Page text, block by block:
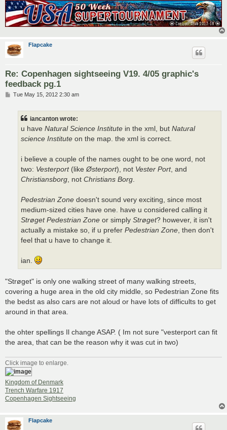
Flapcake
Re: Copenhagen sightseeing V19. 4/05 graphic's
feedback pg.1
PTue May 15, 2012 2:30 am
iancanton wrote:
u have Natural Science Institute in the xml, but Natural
science Institute on the map. the xml is correct.
i believe a couple of the names ought to be one word, not
two: Vesterport(like Østerport), not Vester Port, and
Christiansborg, not Christians Borg.
Pedestrian Zone doesn't sound very exciting, since most
medium-sized cities have one. have u considered calling it
Strøget Pedestrian Zone or simply Strøget? however, it isn't
actually a mistake so, if u prefer Pedestrian Zone, then don't
feel that u have to change it.
ian.
"Strøget" is only one walking street of many walking streets,
covering a huge area in the old city middle, so Pedestrian Zone fits
the bedst as also cars are not aloud or have lots of difficults to get
around in that area.
the ohter spellings Il change ASAP. ( Im not sure "vesterport can fit
the area, that can be the reason why it was cut in two)
Click image to enlarge.
Kingdom of Denmark
Trench Warfare 1917
Copenhagen Sightseeing
Flapcake